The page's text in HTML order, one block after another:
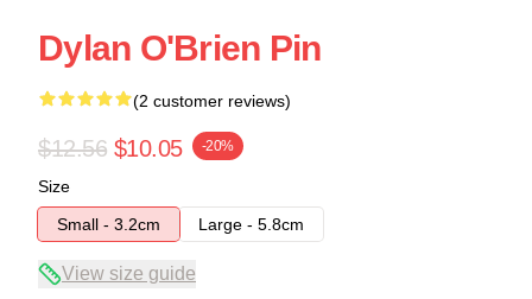
Dylan O'Brien Pin
(2 customer reviews)
$12.56 $10.05 -20%
Size
Small - 3.2cm
Large - 5.8cm
View size guide